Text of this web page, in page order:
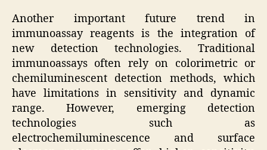
Another important future trend in
immunoassay reagents is the integration of
new detection technologies. Traditional
immunoassays often rely on colorimetric or
chemiluminescent detection methods, which
have limitations in sensitivity and dynamic
range. However, emerging detection
technologies such as
electrochemiluminescence and surface